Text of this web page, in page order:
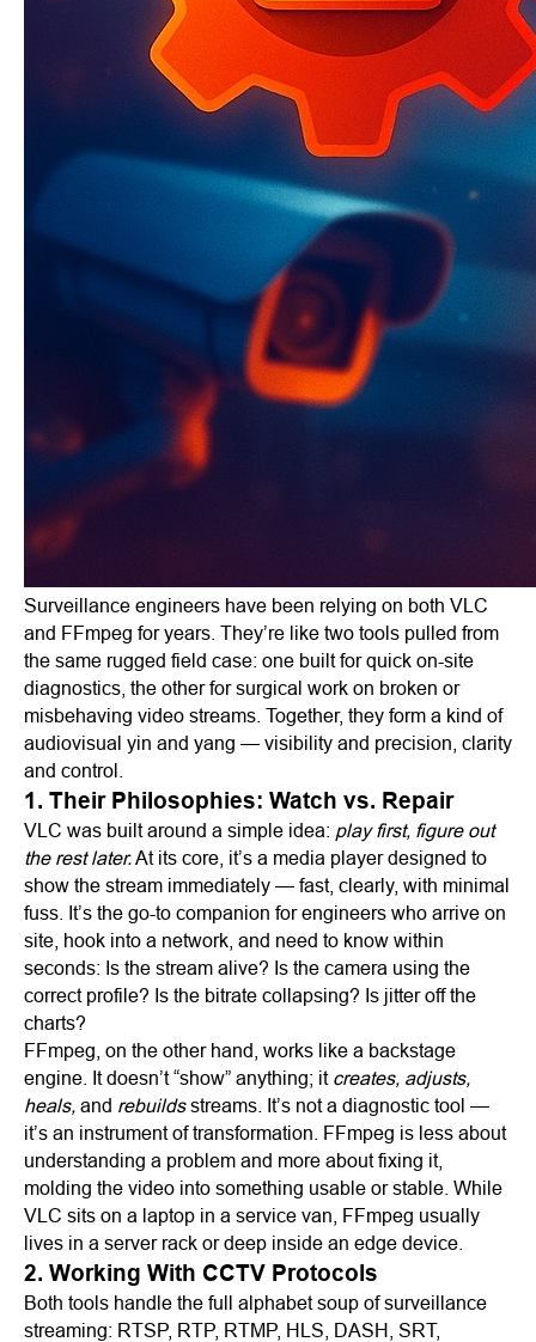
Surveillance engineers have been relying on both VLC
and FFmpeg for years. They’re like two tools pulled from
the same rugged field case: one built for quick on-site
diagnostics, the other for surgical work on broken or
misbehaving video streams. Together, they form a kind of
audiovisual yin and yang — visibility and precision, clarity
and control.
1. Their Philosophies: Watch vs. Repair
VLC was built around a simple idea: play first, figure out
the rest later.At its core, it’s a media player designed to
show the stream immediately — fast, clearly, with minimal
fuss. It’s the go-to companion for engineers who arrive on
site, hook into a network, and need to know within
seconds: Is the stream alive? Is the camera using the
correct profile? Is the bitrate collapsing? Is jitter off the
charts?
FFmpeg, on the other hand, works like a backstage
engine. It doesn’t “show” anything; it creates, adjusts,
heals, and rebuildsstreams. It’s not a diagnostic tool —
it’s an instrument of transformation. FFmpeg is less about
understanding a problem and more about fixing it,
molding the video into something usable or stable. While
VLC sits on a laptop in a service van, FFmpeg usually
lives in a server rack or deep inside an edge device.
2. Working With CCTV Protocols
Both tools handle the full alphabet soup of surveillance
streaming: RTSP, RTP, RTMP, HLS, DASH, SRT,